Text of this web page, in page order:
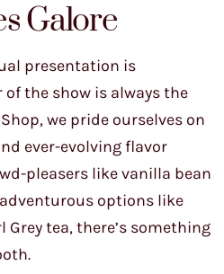
Galore
presentation is
the show is always the
we pride ourselves on
ever-evolving flavor
pleasers like vanilla bean
options like
Grey tea, there’s something